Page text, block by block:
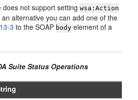
does not support settingwsa:Action
alternative you can add one of the
3 to the SOAP body element of a
Suite Status Operations